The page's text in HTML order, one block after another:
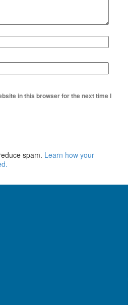
in this browser for the next time I
spam. Learn how your